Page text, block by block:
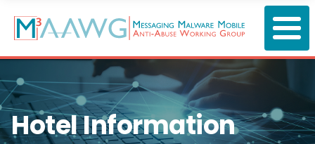
main
content
Hotel Information